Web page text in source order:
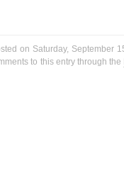
on Saturday, September
to this entry through the